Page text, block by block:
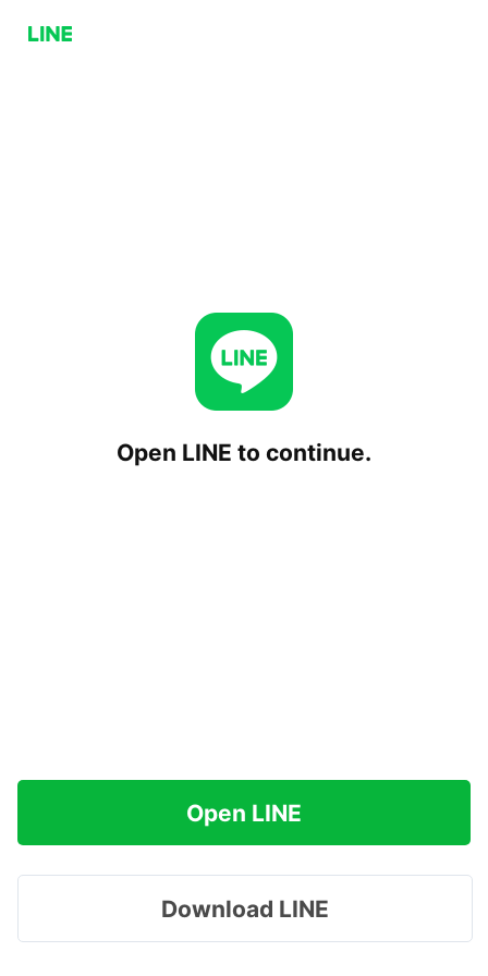
Open LINE to continue.
Open LINE
Download LINE